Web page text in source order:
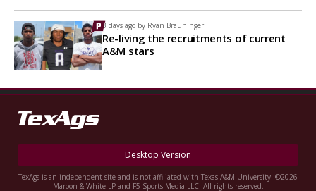
3 days ago by Ryan Brauninger
Re-living the recruitments of current
A&M stars
Desktop Version
TexAgs is an independent site and is not affiliated with Texas A&M University. ©2026
Maroon & White LP and F5 Sports Media LLC. All rights reserved.